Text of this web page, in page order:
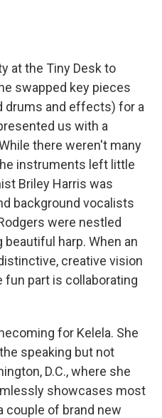
at the Tiny Desk to
swapped key pieces
drums and effects) for a
us with a
there weren't many
instruments left little
Briley Harris was
background vocalists
were nestled
harp. When an
creative vision
part is collaborating
for Kelela. She
speaking but not
D.C., where she
showcases most
couple of brand new